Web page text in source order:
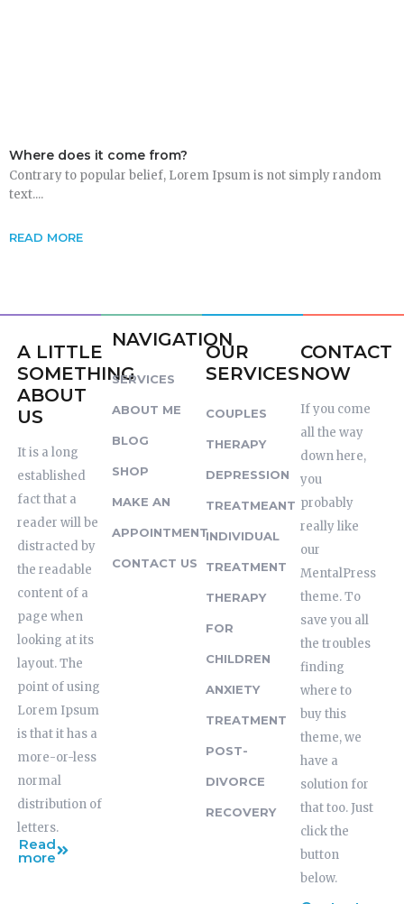
Where does it come from?
Contrary to popular belief, Lorem Ipsum is not simply random
text....
READ MORE
A LITTLE
SOMETHING
ABOUT
US
It is a long
established
fact that a
reader will be
distracted by
the readable
content of a
page when
looking at its
layout. The
point of using
Lorem Ipsum
is that it has a
more-or-less
normal
distribution of
letters.
Read
more
NAVIGATION
SERVICES
ABOUT ME
BLOG
SHOP
MAKE AN
APPOINTMENT
CONTACT US
OUR
SERVICES
COUPLES
THERAPY
DEPRESSION
TREATMEANT
INDIVIDUAL
TREATMENT
THERAPY
FOR
CHILDREN
ANXIETY
TREATMENT
POST-
DIVORCE
RECOVERY
CONTACT
NOW
If you come
all the way
down here,
you
probably
really like
our
MentalPress
theme. To
save you all
the troubles
finding
where to
buy this
theme, we
have a
solution for
that too. Just
click the
button
below.